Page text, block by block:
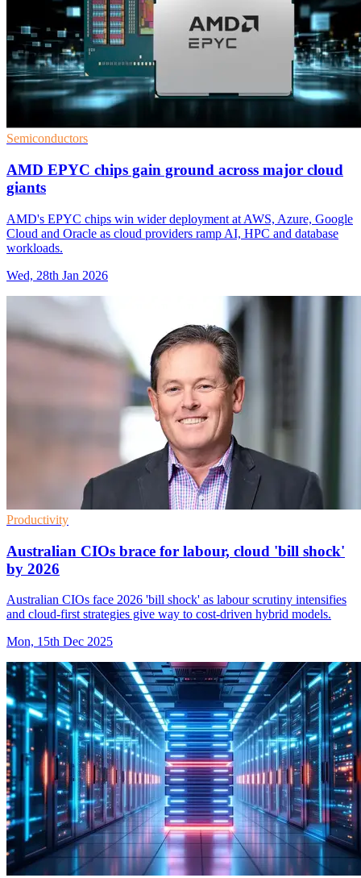
Semiconductors
AMD EPYC chips gain ground across major cloud
giants
AMD's EPYC chips win wider deployment at AWS, Azure, Google
Cloud and Oracle as cloud providers ramp AI, HPC and database
workloads.
Wed, 28th Jan 2026
Productivity
Australian CIOs brace for labour, cloud 'bill shock'
by 2026
Australian CIOs face 2026 'bill shock' as labour scrutiny intensifies
and cloud-first strategies give way to cost-driven hybrid models.
Mon, 15th Dec 2025